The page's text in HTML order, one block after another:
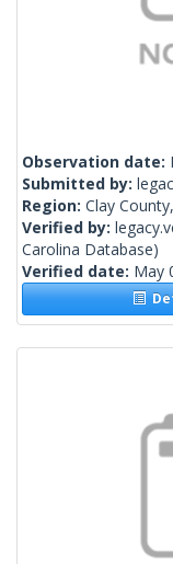
Observation date:
Submitted by:
Region: Clay
Verified by:
Carolina Database)
Verified date: May